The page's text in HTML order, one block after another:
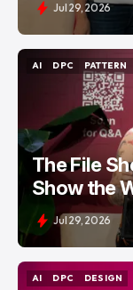
Jul 29, 2026
AI
DPC
PATTERN
PATTERN
The File
Show the
Jul 29, 2026
AI
DPC
DESIGN